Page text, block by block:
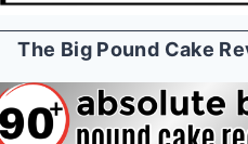
The Big Pound Cake